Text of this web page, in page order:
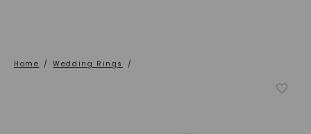
Home / Wedding Rings /